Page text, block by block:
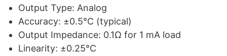
Output Type: Analog
Accuracy: ±0.5°C (typical)
Output Impedance: 0.1Ω for 1 mA load
Linearity: ±0.25°C